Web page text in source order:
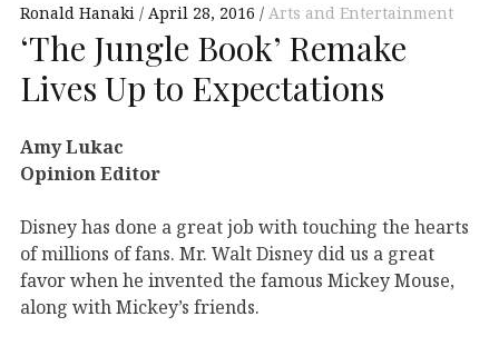
Ronald Hanaki April 28, 2016 Arts and Entertainment
‘The Jungle Book’ Remake
Lives Up to Expectations
Amy Lukac
Opinion Editor
Disney has done a great job with touching the hearts
of millions of fans. Mr. Walt Disney did us a great
favor when he invented the famous Mickey Mouse,
along with Mickey’s friends.